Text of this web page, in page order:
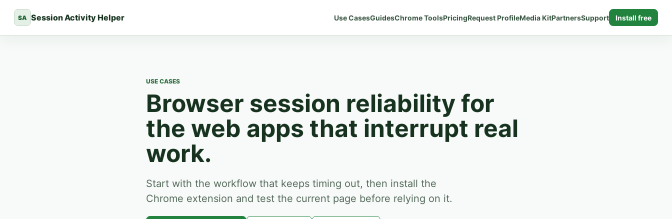
SA Session Activity Helper Use CasesGuidesChrome ToolsPricingRequest ProfileMedia KitPartnersSupport Install free
USE CASES
Browser session reliability for
the web apps that interrupt real
work.
Start with the workflow that keeps timing out, then install the
Chrome extension and test the current page before relying on it.